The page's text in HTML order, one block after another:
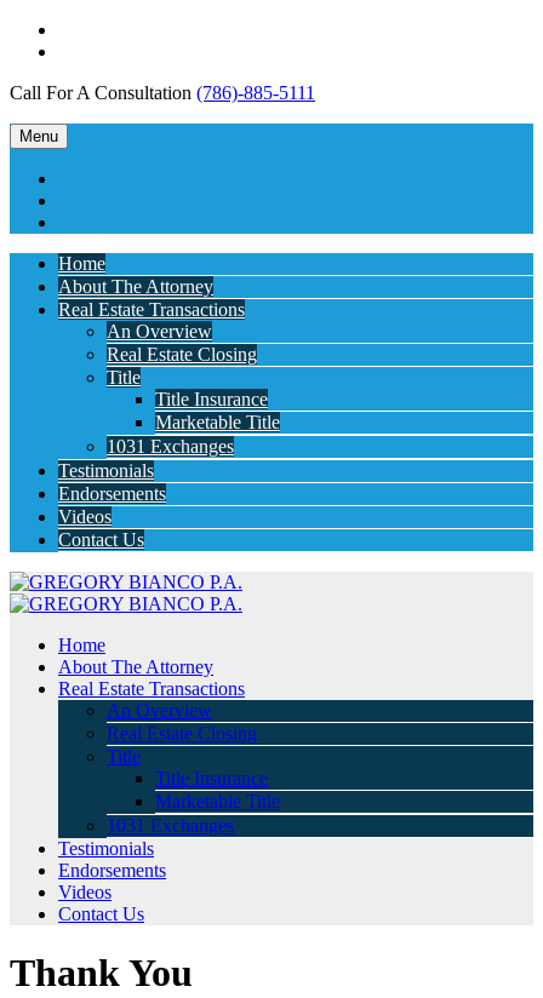
Call For A Consultation (786)-885-5111
Menu
Home
About The Attorney
Real Estate Transactions
An Overview
Real Estate Closing
Title
Title Insurance
Marketable Title
1031 Exchanges
Testimonials
Endorsements
Videos
Contact Us
Home
About The Attorney
Real Estate Transactions
An Overview
Real Estate Closing
Title
Title Insurance
Marketable Title
1031 Exchanges
Testimonials
Endorsements
Videos
Contact Us
Thank You